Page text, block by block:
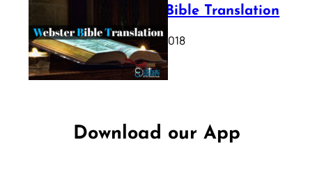
Webster Bible Translation
October 11, 2018
Download our App